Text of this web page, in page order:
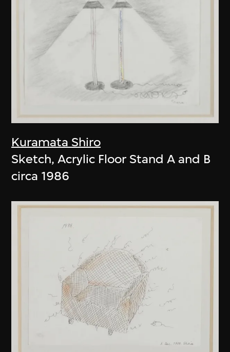
Kuramata Shiro
Sketch, Acrylic Floor Stand A and B
circa 1986